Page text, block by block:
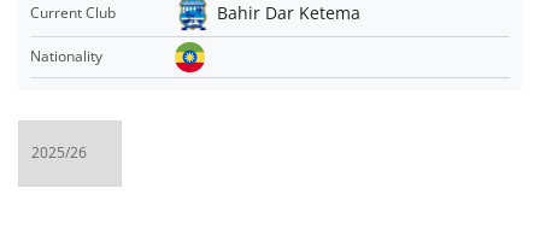
Current Club Bahir Dar Ketema
Nationality